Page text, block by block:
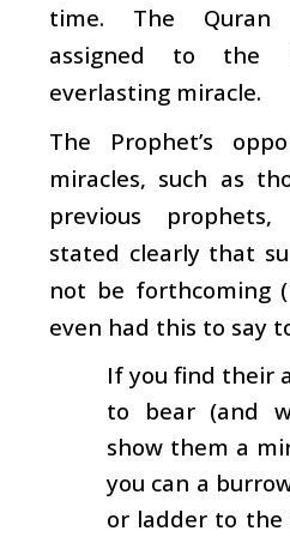
time. The Quran
assigned to the
everlasting miracle.
The Prophet’s
miracles, such as
previous
stated clearly that
not be forthcoming
even had this to say
If you find their
to bear (and
show them a
you can a
or ladder to the